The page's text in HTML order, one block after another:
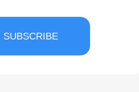
SUBSCRIBE